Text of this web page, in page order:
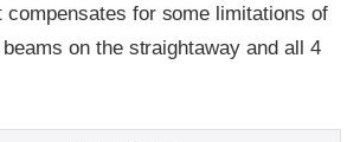
compensates for some limitations of
on the straightaway and all 4